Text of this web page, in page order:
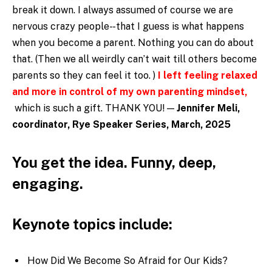
break it down. I always assumed of course we are
nervous crazy people- -that I guess is what happens
when you become a parent. Nothing you can do about
that. (Then we all weirdly can’t wait till others become
parents so they can feel it too. ) I left feeling relaxed
and more in control of my own parenting mindset,
which is such a gift. THANK YOU! — Jennifer Meli,
coordinator, Rye Speaker Series, March, 2025
You get the idea. Funny, deep,
engaging.
Keynote topics include:
How Did We Become So Afraid for Our Kids?